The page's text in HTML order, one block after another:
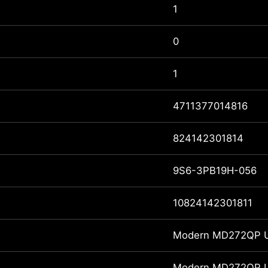
1
0
1
4711377014816
824142301814
9S6-3PB19H-056
10824142301811
Modern MD272QP